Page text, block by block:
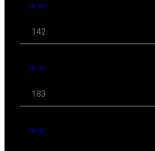
08 '24
142
07 '24
183
06 '24